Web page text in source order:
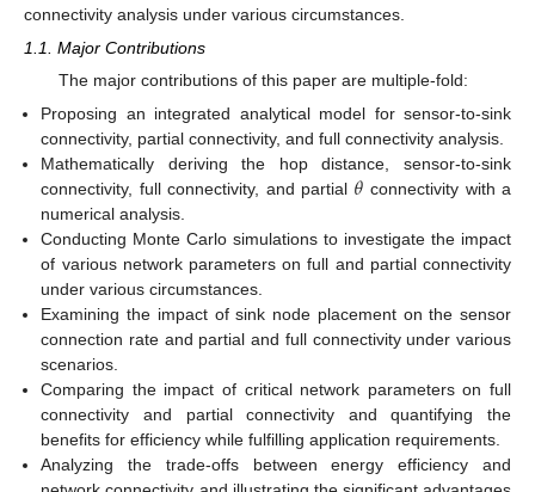
connectivity analysis under various circumstances.
1.1. Major Contributions
The major contributions of this paper are multiple-fold:
Proposing an integrated analytical model for sensor-to-sink
connectivity, partial connectivity, and full connectivity analysis.
Mathematically deriving the hop distance, sensor-to-sink
connectivity, full connectivity, and partial 𝜃 connectivity with a
numerical analysis.
Conducting Monte Carlo simulations to investigate the impact
of various network parameters on full and partial connectivity
under various circumstances.
Examining the impact of sink node placement on the sensor
connection rate and partial and full connectivity under various
scenarios.
Comparing the impact of critical network parameters on full
connectivity and partial connectivity and quantifying the
benefits for efficiency while fulfilling application requirements.
Analyzing the trade-offs between energy efficiency and